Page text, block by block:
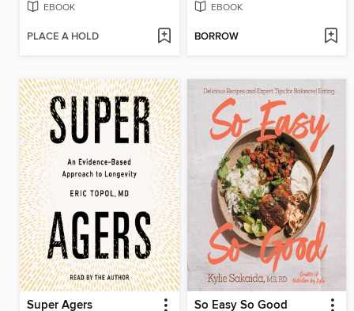
EBOOK
PLACE A HOLD
EBOOK
BORROW
Super Agers So Easy So Good